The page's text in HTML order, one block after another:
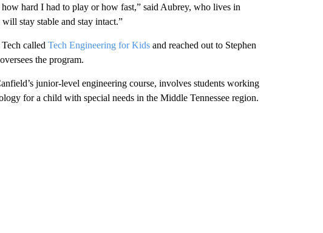
hard I had to play or how fast,” said Aubrey, who lives in
stay stable and stay intact.”
called Tech Engineering for Kidsand reached out to Stephen
the program.
junior-level engineering course, involves students working
for a child with special needs in the Middle Tennessee region.